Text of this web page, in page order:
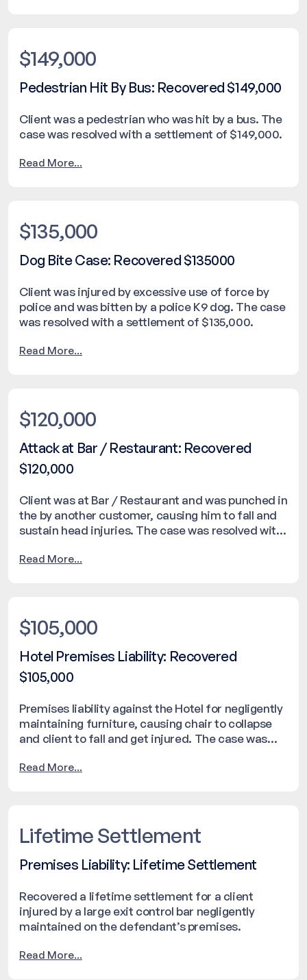
$149,000
Pedestrian Hit By Bus: Recovered $149,000
Client was a pedestrian who was hit by a bus. The
case was resolved with a settlement of $149,000.
Read More...
$135,000
Dog Bite Case: Recovered $135000
Client was injured by excessive use of force by
police and was bitten by a police K9 dog. The case
was resolved with a settlement of $135,000.
Read More...
$120,000
Attack at Bar / Restaurant: Recovered
$120,000
Client was at Bar / Restaurant and was punched in
the by another customer, causing him to fall and
sustain head injuries. The case was resolved with
Read More...
$105,000
Hotel Premises Liability: Recovered
$105,000
Premises liability against the Hotel for negligently
maintaining furniture, causing chair to collapse
and client to fall and get injured. The case was
Read More...
Lifetime Settlement
Premises Liability: Lifetime Settlement
Recovered a lifetime settlement for a client
injured by a large exit control bar negligently
maintained on the defendant’s premises.
Read More...